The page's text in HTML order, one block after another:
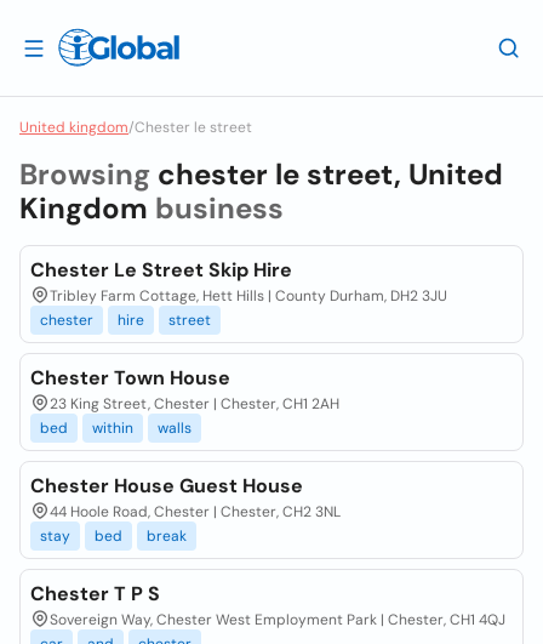
United kingdom/Chester le street
Browsing chester le street, United
Kingdom business
Chester Le Street Skip Hire
Tribley Farm Cottage, Hett Hills | County Durham, DH2 3JU
chester
hire street
Chester Town House
23 King Street, Chester | Chester, CH1 2AH
bed
within walls
Chester House Guest House
44 Hoole Road, Chester | Chester, CH2 3NL
stay
bed break
Chester T P S
Sovereign Way, Chester West Employment Park | Chester, CH1 4QJ